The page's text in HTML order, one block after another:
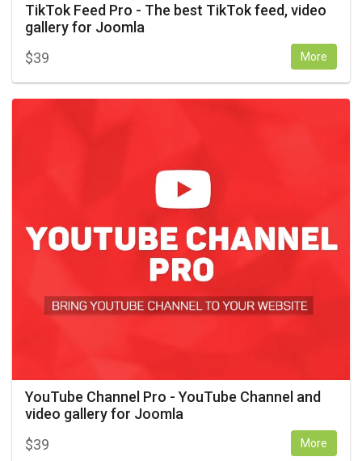
TikTok Feed Pro - The best TikTok feed, video
gallery for Joomla
$39 More
YouTube Channel Pro - YouTube Channel and
video gallery for Joomla
$39 More